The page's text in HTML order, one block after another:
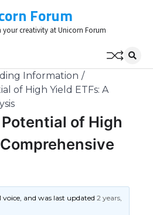
Forum
your creativity at Unicorn Forum
Information
of High Yield ETFs: A
of High
voice, and was last updated2 years,